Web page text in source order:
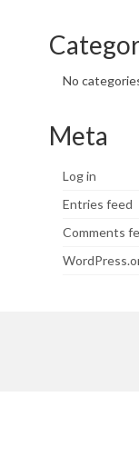
No
Meta
Log in
Entries feed
Comments